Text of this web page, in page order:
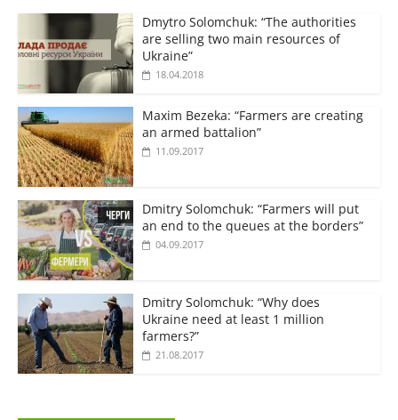
Dmytro Solomchuk: “The authorities
are selling two main resources of
Ukraine”
18.04.2018
Maxim Bezeka: “Farmers are creating
an armed battalion”
11.09.2017
Dmitry Solomchuk: “Farmers will put
an end to the queues at the borders”
04.09.2017
Dmitry Solomchuk: “Why does
Ukraine need at least 1 million
farmers?”
21.08.2017